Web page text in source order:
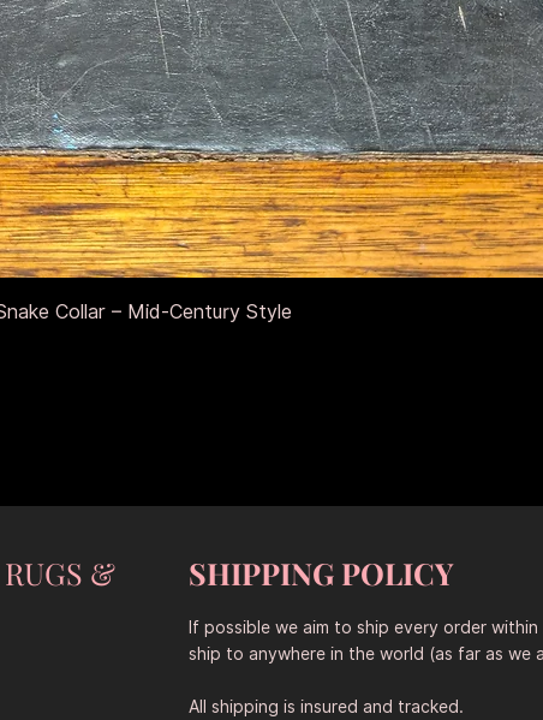
Vista rápida
Collar – Mid-Century Style
&
SHIPPING POLICY
If possible we aim to ship every order
ship to anywhere in the world (as far as we
All shipping is insured and tracked.